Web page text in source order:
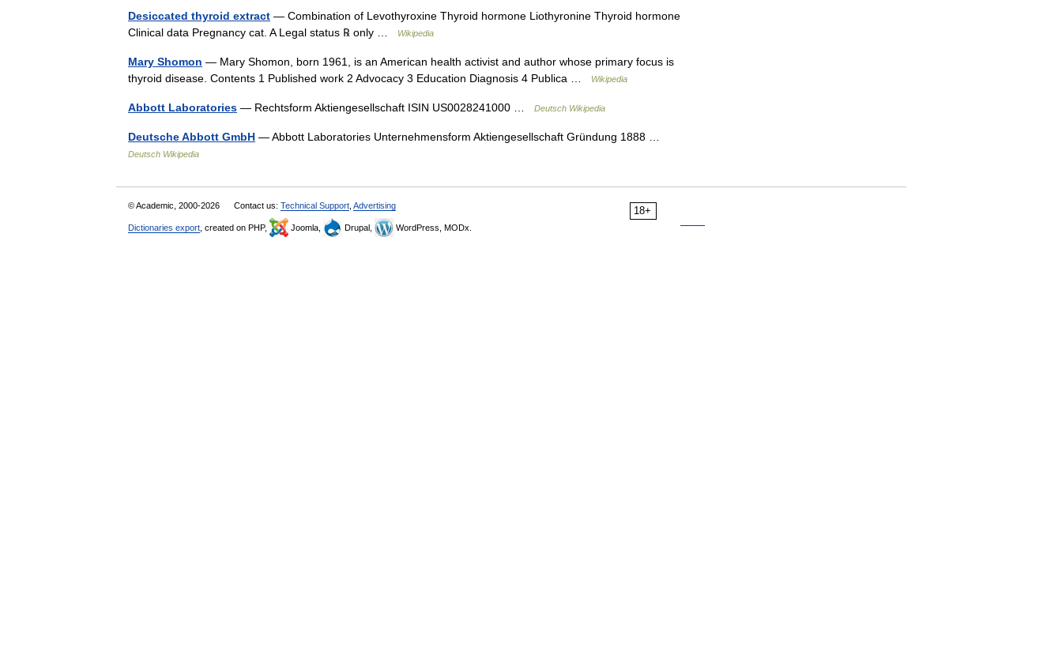
Desiccated thyroid extract — Combination of Levothyroxine Thyroid hormone Liothyronine Thyroid hormone
Clinical data Pregnancy cat. A Legal status ℞ only …
Wikipedia
Mary Shomon — Mary Shomon, born 1961, is an American health activist and author whose primary focus is
thyroid disease. Contents 1 Published work 2 Advocacy 3 Education Diagnosis 4 Publica …
Wikipedia
Abbott Laboratories — Rechtsform Aktiengesellschaft ISIN US0028241000 … Deutsch Wikipedia
Deutsche Abbott GmbH — Abbott Laboratories Unternehmensform Aktiengesellschaft Gründung 1888 …
Deutsch Wikipedia
18+
© Academic, 2000-2026 Contact us: Technical Support Advertising
Dictionaries export , created on PHP, Joomla, Drupal, WordPress, MODx.